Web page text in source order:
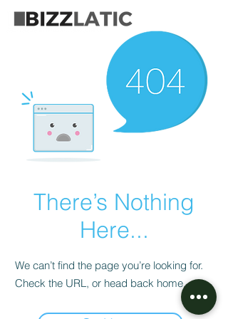
There’s Nothing
Here...
We can’t find the page you’re looking for.
Check the URL, or head back home.